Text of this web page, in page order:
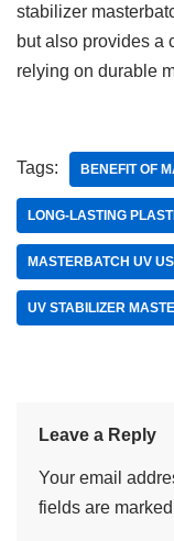
stabilizer
but also provides a
relying on durable
Tags: BENEFIT OF
LONG-LASTING
MASTERBATCH UV
UV STABILIZER
Leave a Reply
Your email
fields are marked